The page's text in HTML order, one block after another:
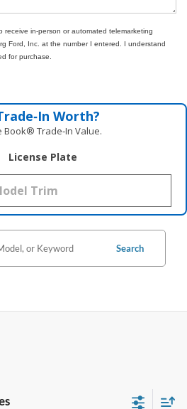
receive in-person or automated telemarketing
Ford, Inc. at the number I entered. I understand
for purchase.
Worth?
Book® Trade‑In Value.
License Plate
Search